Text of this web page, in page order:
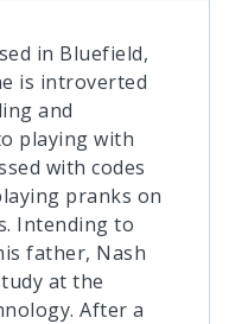
in Bluefield,
is introverted
and
playing with
with codes
pranks on
Intending to
father, Nash
at the
After a